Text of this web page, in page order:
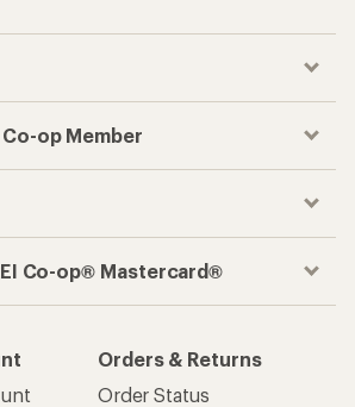
Co-op Member
Co-op® Mastercard®
Orders & Returns
Order Status